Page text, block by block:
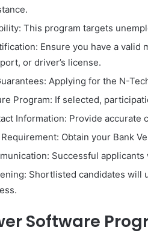
This program targets
Ensure you have a valid
or driver’s license.
Applying for the N-
Program: If selected,
Information: Provide accurate
Requirement: Obtain your Bank
Successful
Shortlisted candidates will
Software